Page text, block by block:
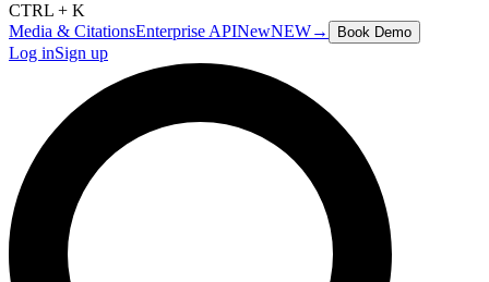
CTRL + K
Media & CitationsEnterprise APINewNEW→ Book Demo
Log inSign up